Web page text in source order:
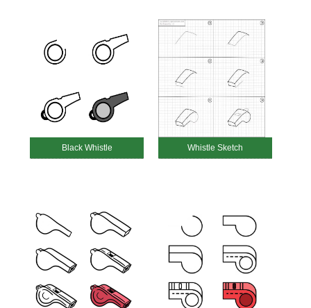
Black Whistle Whistle Sketch